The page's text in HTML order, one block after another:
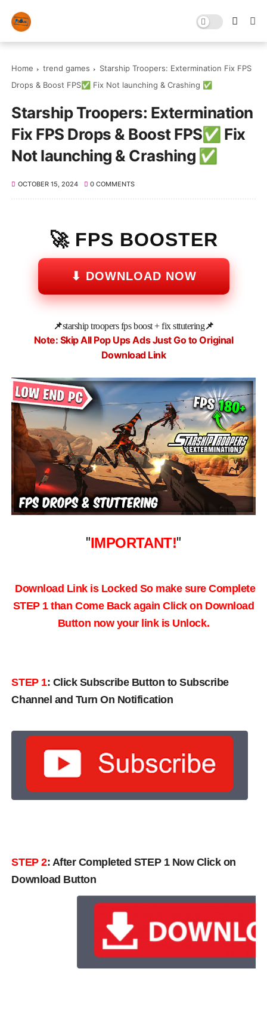
Home trend games
Starship Troopers: Extermination Fix FPS
Drops & Boost FPS✅ Fix Not launching & Crashing ✅
Starship Troopers: Extermination
Fix FPS Drops & Boost FPS✅ Fix
Not launching & Crashing ✅
OCTOBER 15, 2024 0 COMMENTS
🚀 FPS BOOSTER
⬇ DOWNLOAD NOW
📌starship troopers fps boost + fix sttutering📌
Note: Skip All Pop Ups Ads Just Go to Original
Download Link
"IMPORTANT!"
Download Link is Locked So make sure Complete
STEP 1 than Come Back againClick on Download
Button now your link is Unlock.
STEP 1: Click Subscribe Button to Subscribe
Channel and Turn On Notification
STEP 2: After Completed STEP 1 Now Click on
Download Button